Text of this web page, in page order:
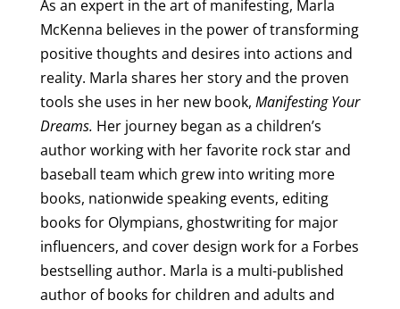
As an expert in the art of manifesting, Marla
McKenna believes in the power of transforming
positive thoughts and desires into actions and
reality. Marla shares her story and the proven
tools she uses in her new book, Manifesting Your
Dreams. Her journey began as a children’s
author working with her favorite rock star and
baseball team which grew into writing more
books, nationwide speaking events, editing
books for Olympians, ghostwriting for major
influencers, and cover design work for a Forbes
bestselling author. Marla is a multi-published
author of books for children and adults and